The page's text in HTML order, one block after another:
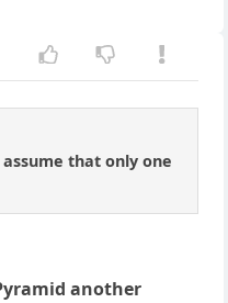
that only one
another